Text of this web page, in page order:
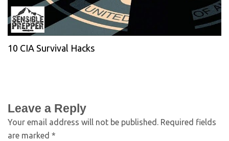
10 CIA Survival Hacks
Leave a Reply
Your email address will not be published. Required fields
are marked *